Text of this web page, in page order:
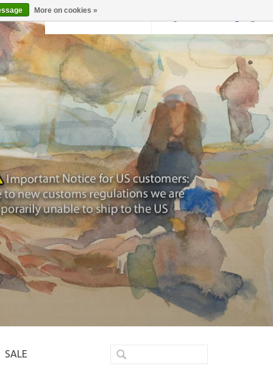
SALE
More on cookies »